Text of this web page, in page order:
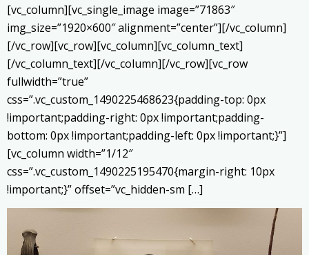
[vc_column][vc_single_image image=”71863″
img_size=”1920×600″ alignment=”center”][/vc_column]
[/vc_row][vc_row][vc_column][vc_column_text]
[/vc_column_text][/vc_column][/vc_row][vc_row
fullwidth=”true”
css=”.vc_custom_1490225468623{padding-top: 0px
!important;padding-right: 0px !important;padding-
bottom: 0px !important;padding-left: 0px !important;}”]
[vc_column width=”1/12″
css=”.vc_custom_1490225195470{margin-right: 10px
!important;}” offset=”vc_hidden-sm […]